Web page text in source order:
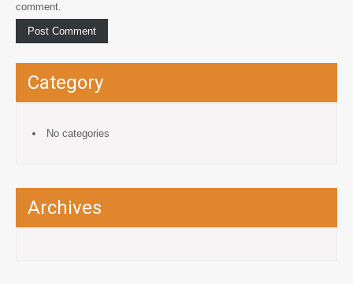
comment.
Category
No categories
Archives